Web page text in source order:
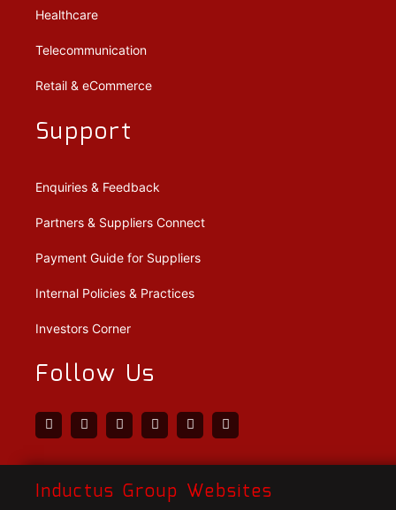
Healthcare
Telecommunication
Retail & eCommerce
Support
Enquiries & Feedback
Partners & Suppliers Connect
Payment Guide for Suppliers
Internal Policies & Practices
Investors Corner
Follow Us
Inductus Group Websites